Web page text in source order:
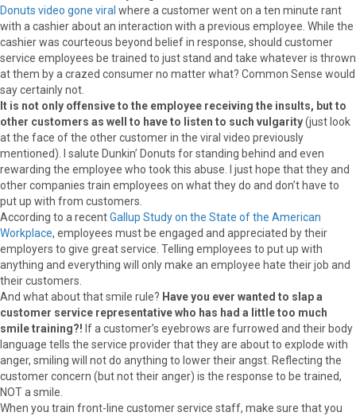
Donuts video gone viral where a customer went on a ten minute rant
with a cashier about an interaction with a previous employee. While the
cashier was courteous beyond belief in response, should customer
service employees be trained to just stand and take whatever is thrown
at them by a crazed consumer no matter what? Common Sense would
say certainly not.
It is not only offensive to the employee receiving the insults, but to
other customers as well to have to listen to such vulgarity(just look
at the face of the other customer in the viral video previously
mentioned). I salute Dunkin’ Donuts for standing behind and even
rewarding the employee who took this abuse. I just hope that they and
other companies train employees on what they do and don’t have to
put up with from customers.
According to a recentGallup Study on the State of the American
Workplace, employees must be engaged and appreciated by their
employers to give great service. Telling employees to put up with
anything and everything will only make an employee hate their job and
their customers.
And what about that smile rule? Have you ever wanted to slap a
customer service representative who has had a little too much
smile training?! If a customer’s eyebrows are furrowed and their body
language tells the service provider that they are about to explode with
anger, smiling will not do anything to lower their angst. Reflecting the
customer concern (but not their anger) is the response to be trained,
NOT a smile.
When you train front-line customer service staff, make sure that you